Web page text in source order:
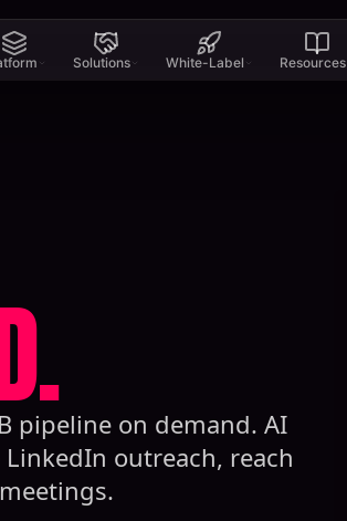
Solutions White-Label Resources
pipeline on demand. AI
outreach, reach